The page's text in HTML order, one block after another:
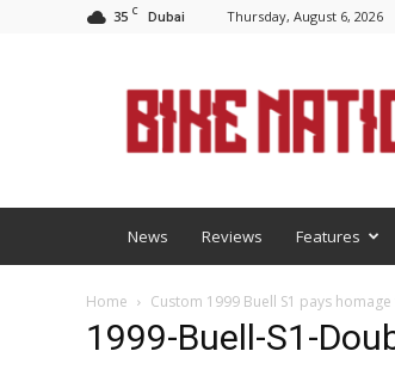
35 C Dubai Thursday, August 6, 2026
News Reviews Features
Home Custom 1999 Buell S1 pays
1999-Buell-S1-